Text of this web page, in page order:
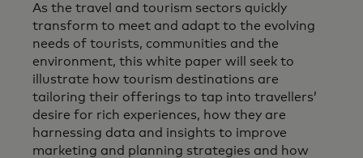
As the travel and tourism sectors quickly
transform to meet and adapt to the evolving
needs of tourists, communities and the
environment, this white paper will seek to
illustrate how tourism destinations are
tailoring their offerings to tap into travellers’
desire for rich experiences, how they are
harnessing data and insights to improve
marketing and planning strategies and how